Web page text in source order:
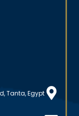
Tanta, Egypt